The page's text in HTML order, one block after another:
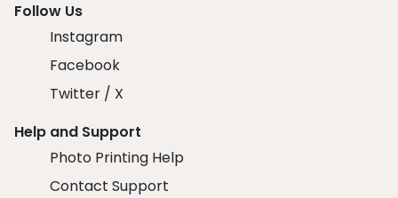
Follow Us
Instagram
Facebook
Twitter / X
Help and Support
Photo Printing Help
Contact Support